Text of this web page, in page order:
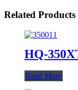
Related Products
HQ-
Read More